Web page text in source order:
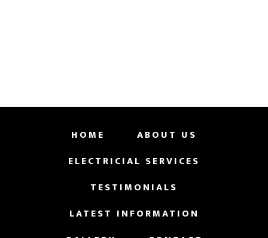
HOME
ABOUT US
ELECTRICIAL SERVICES
TESTIMONIALS
LATEST INFORMATION